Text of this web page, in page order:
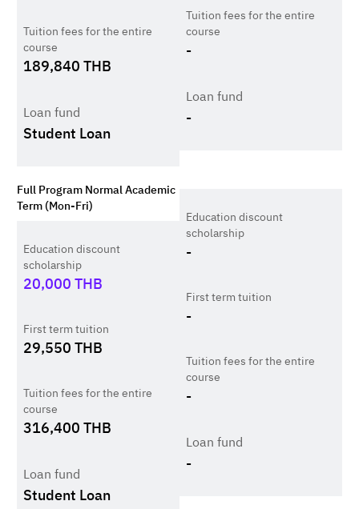
Tuition fees for the entire
course
189,840THB
Loan fund
Student Loan
Full Program Normal Academic
Term (Mon-Fri)
Education discount
scholarship
20,000THB
First term tuition
29,550THB
Tuition fees for the entire
course
316,400THB
Loan fund
Student Loan
Tuition fees for the entire
course
-
Loan fund
-
Education discount
scholarship
-
First term tuition
-
Tuition fees for the entire
course
-
Loan fund
-